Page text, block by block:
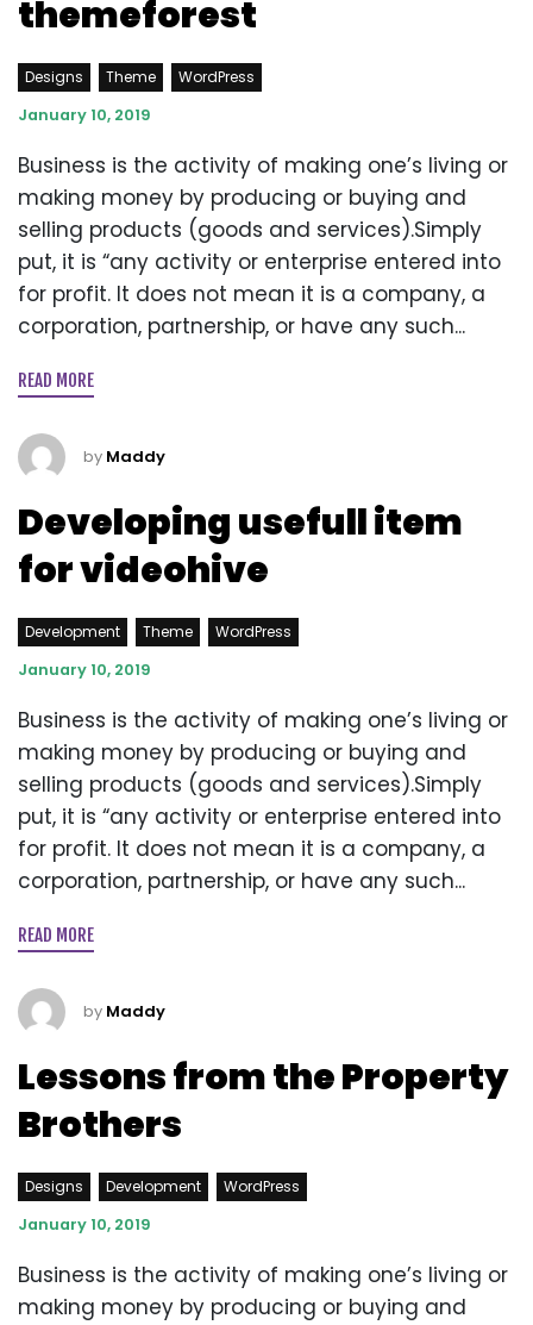
themeforest
Designs Theme
WordPress
January 10, 2019
Business is the activity of making one’s living or
making money by producing or buying and
selling products (goods and services).Simply
put, it is “any activity or enterprise entered into
for profit. It does not mean it is a company, a
corporation, partnership, or have any such...
READ MORE
by Maddy
Developing usefull item
for videohive
Development Theme
WordPress
January 10, 2019
Business is the activity of making one’s living or
making money by producing or buying and
selling products (goods and services).Simply
put, it is “any activity or enterprise entered into
for profit. It does not mean it is a company, a
corporation, partnership, or have any such...
READ MORE
by Maddy
Lessons from the Property
Brothers
Designs Development
WordPress
January 10, 2019
Business is the activity of making one’s living or
making money by producing or buying and